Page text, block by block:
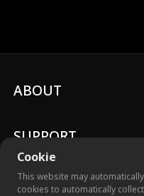
Cookie
This website may
cookies to automatically
ABOUT
SUPPORT